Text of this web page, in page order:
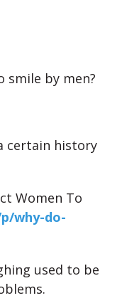
smile by men?
certain history
Women To
why-do-
used to be